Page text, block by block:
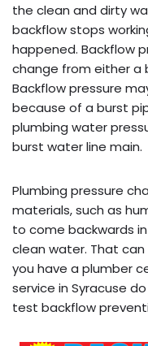
the clean and dirty
backflow stops
happened. Backflow
change from either a
Backflow pressure
because of a burst
plumbing water
burst water line main.
Plumbing pressure
materials, such as
to come backwards
clean water. That
you have a plumber
service in Syracuse
test backflow